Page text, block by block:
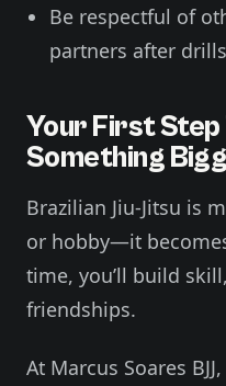
Be respectful of
partners after drills
Your First
Something
Brazilian Jiu-Jitsu is
or hobby—it
time, you’ll build
friendships.
At Marcus Soares